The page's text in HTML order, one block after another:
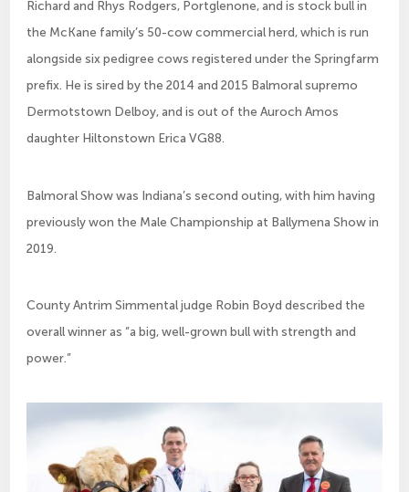
Richard and Rhys Rodgers, Portglenone, and is stock bull in
the McKane family’s 50-cow commercial herd, which is run
alongside six pedigree cows registered under the Springfarm
prefix. He is sired by the 2014 and 2015 Balmoral supremo
Dermotstown Delboy, and is out of the Auroch Amos
daughter Hiltonstown Erica VG88.
Balmoral Show was Indiana’s second outing, with him having
previously won the Male Championship at Ballymena Show in
2019.
County Antrim Simmental judge Robin Boyd described the
overall winner as “a big, well-grown bull with strength and
power.”